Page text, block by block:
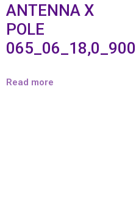
ANTENNA X
POLE
Read more